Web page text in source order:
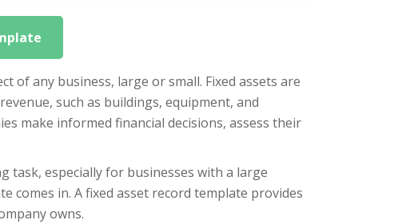
of any business, large or small. Fixed assets are
such as buildings, equipment, and
make informed financial decisions, assess their
task, especially for businesses with a large
comes in. A fixed asset record template provides
owns.